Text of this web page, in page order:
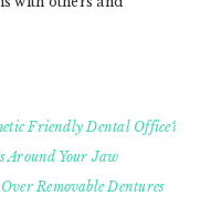
Friendly Dental Office?
Around Your Jaw
Removable Dentures